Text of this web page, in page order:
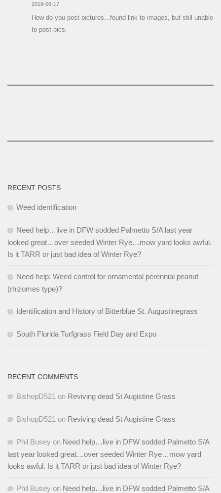
2018-06-17
How do you post pictures...found link to images, but still unable
to post pics.
RECENT POSTS
Weed identification
Need help…live in DFW sodded Palmetto S/A last year
looked great…over seeded Winter Rye…mow yard looks awful.
Is it TARR or just bad idea of Winter Rye?
Need help: Weed control for ornamental perennial peanut
(rhizomes type)?
Identification and History of Bitterblue St. Augustinegrass
South Florida Turfgrass Field Day and Expo
RECENT COMMENTS
BishopD521 on Reviving dead St Augistine Grass
BishopD521 on Reviving dead St Augistine Grass
Phil Busey on Need help…live in DFW sodded Palmetto S/A
last year looked great…over seeded Winter Rye…mow yard
looks awful. Is it TARR or just bad idea of Winter Rye?
Phil Busey on Need help…live in DFW sodded Palmetto S/A